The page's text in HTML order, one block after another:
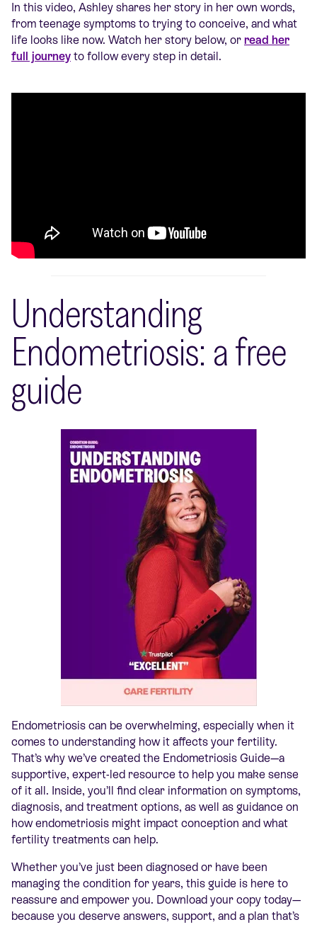
In this video, Ashley shares her story in her own words,
from teenage symptoms to trying to conceive, and what
life looks like now. Watch her story below, or read her
full journey to follow every step in detail.
Understanding
Endometriosis: a free
guide
Endometriosis can be overwhelming, especially when it
comes to understanding how it affects your fertility.
That’s why we’ve created the Endometriosis Guide—a
supportive, expert-led resource to help you make sense
of it all. Inside, you’ll find clear information on symptoms,
diagnosis, and treatment options, as well as guidance on
how endometriosis might impact conception and what
fertility treatments can help.
Whether you’ve just been diagnosed or have been
managing the condition for years, this guide is here to
reassure and empower you. Download your copy today—
because you deserve answers, support, and a plan that’s